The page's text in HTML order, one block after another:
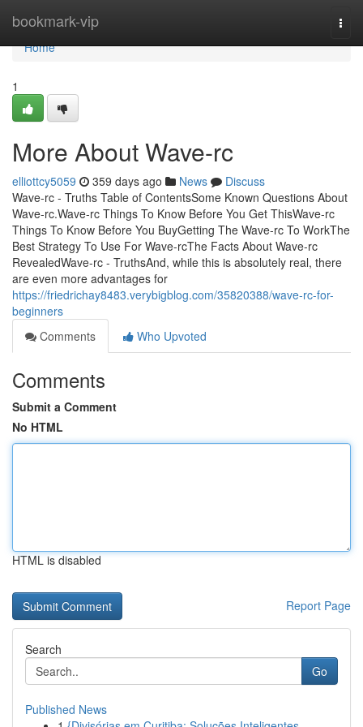
bookmark-vip
Home
Home
1
More About Wave-rc
elliottcy5059 359 days ago News
Discuss
Wave-rc - Truths Table of ContentsSome Known Questions About
Wave-rc.Wave-rc Things To Know Before You Get ThisWave-rc
Things To Know Before You BuyGetting The Wave-rc To WorkThe
Best Strategy To Use For Wave-rcThe Facts About Wave-rc
RevealedWave-rc - TruthsAnd, while this is absolutely real, there
are even more advantages for
https://friedrichay8483.verybigblog.com/35820388/wave-rc-for-
beginners
Comments
Who Upvoted
Comments
Submit a Comment
No HTML
HTML is disabled
Report Page
Search
Go
Published News